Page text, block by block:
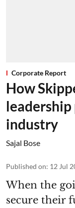
Corporate Report
How
industry
Sajal Bose
Published on: 12 Jul
When the
secure their